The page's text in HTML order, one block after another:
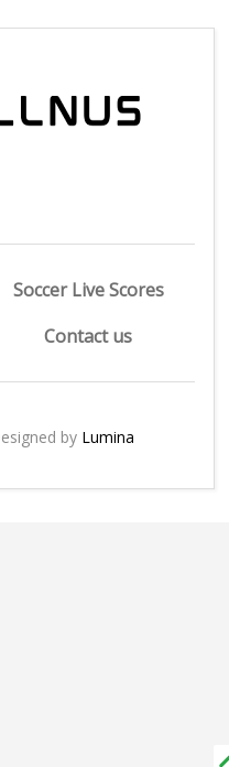
Soccer Live Scores
Contact us
by Lumina